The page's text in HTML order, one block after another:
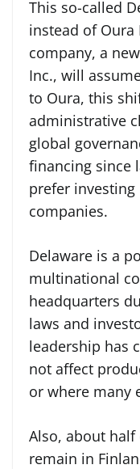
This so-called
instead of Oura
company, a
Inc., will
to Oura, this
administrative
global
financing since
prefer investing
companies.
Delaware is a
multinational
headquarters
laws and
leadership has
not affect
or where many
Also, about half
remain in